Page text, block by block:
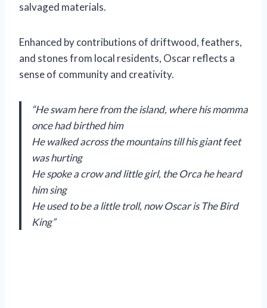
salvaged materials.
Enhanced by contributions of driftwood, feathers,
and stones from local residents, Oscar reflects a
sense of community and creativity.
“He swam here from the island, where his momma
once had birthed him
He walked across the mountains till his giant feet
was hurting
He spoke a crow and little girl, the Orca he heard
him sing
He used to be a little troll, now Oscar is The Bird
King”